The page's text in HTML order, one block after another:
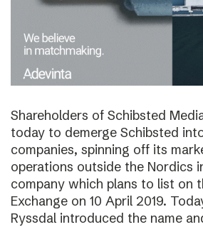
Shareholders of Schibsted
today to demerge Schibsted
companies, spinning off its
operations outside the Nordics
company which plans to list on
Exchange on 10 April 2019.
Ryssdal introduced the name